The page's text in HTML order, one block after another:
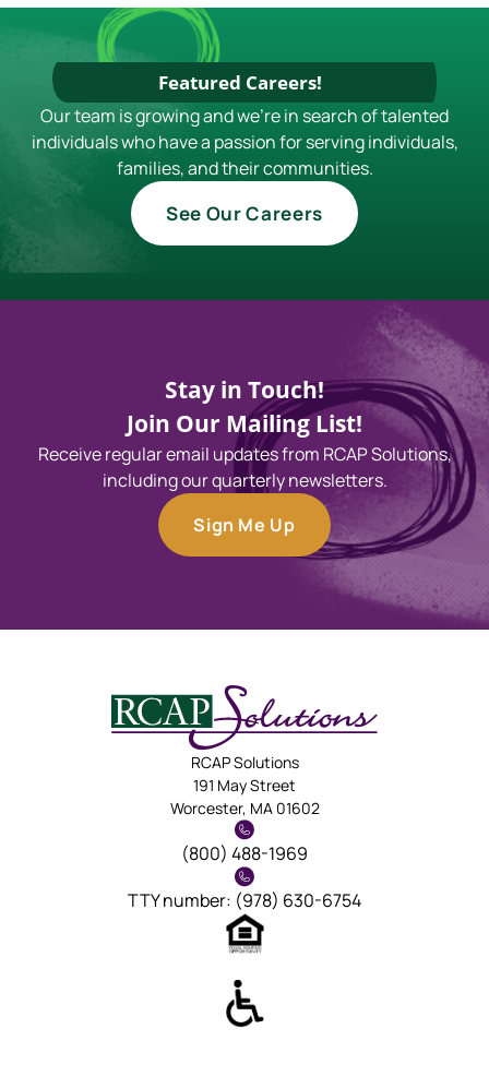
Featured Careers!
Our team is growing and we're in search of talented
individuals who have a passion for serving individuals,
families, and their communities.
See Our Careers
Stay in Touch!
Join Our Mailing List!
Receive regular email updates from RCAP Solutions,
including our quarterly newsletters.
Sign Me Up
RCAP Solutions
191 May Street
Worcester, MA 01602
(800) 488-1969
TTY number: (978) 630-6754